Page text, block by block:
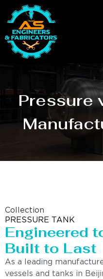
Pressure
Collection
PRESSURE TANK
Engineered
Built to Last
As a leading
vessels and tanks in